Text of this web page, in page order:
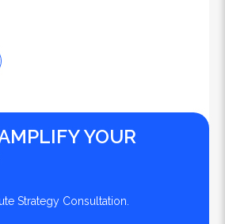
YOUR
Strategy Consultation.